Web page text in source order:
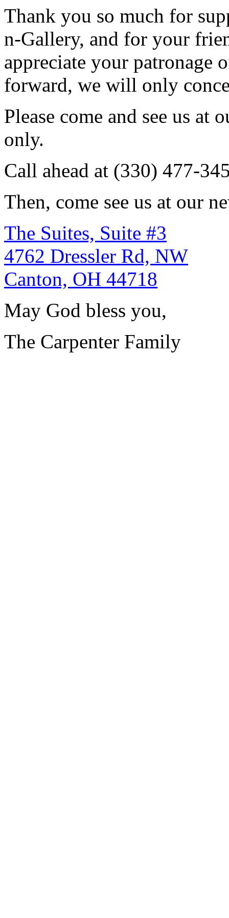
Thank you so much for
n-Gallery, and for your
appreciate your patronage
forward, we will only
Please come and see us
only.
Call ahead at (330) 477-
Then, come see us at our
The Suites, Suite #3
4762 Dressler Rd, NW
Canton, OH 44718
May God bless you,
The Carpenter Family